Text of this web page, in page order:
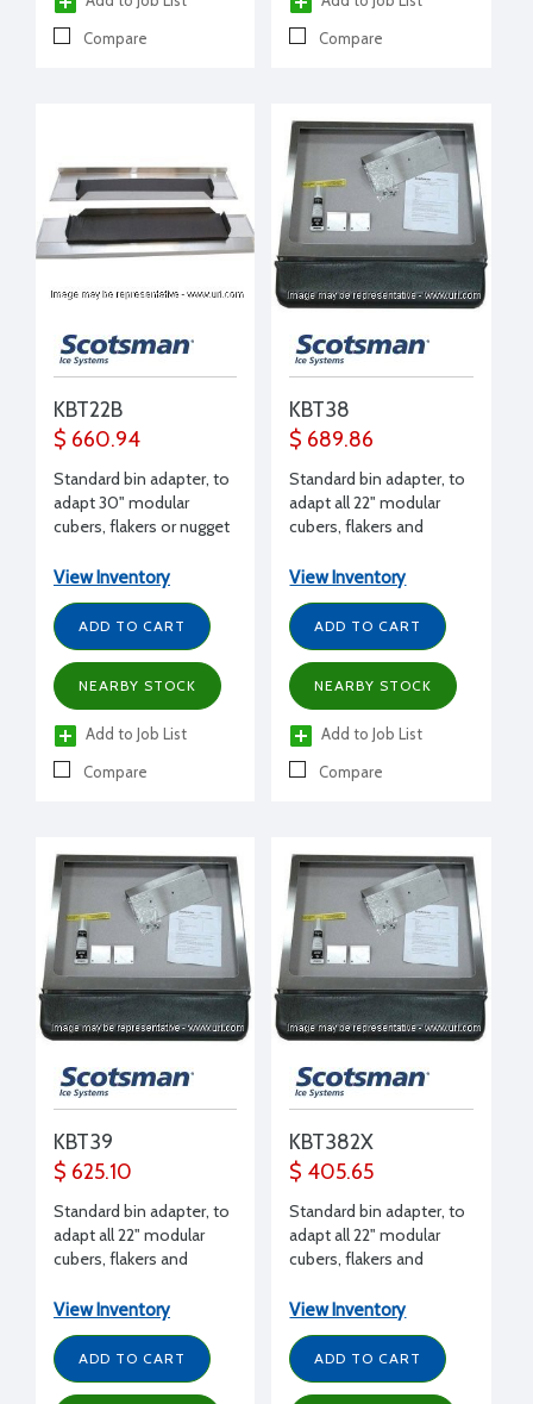
Compare
Compare
KBT22B
$ 660.94
Standard bin adapter, to
adapt 30" modular
cubers, flakers or nugget
View Inventory
ADD TO CART
NEARBY STOCK
Add to Job List
Compare
KBT38
$ 689.86
Standard bin adapter, to
adapt all 22" modular
cubers, flakers and
to B948 bin
View Inventory
ADD TO CART
NEARBY STOCK
Add to Job List
Compare
KBT39
$ 625.10
Standard bin adapter, to
adapt all 22" modular
cubers, flakers and
to B842 bin
View Inventory
ADD TO CART
KBT382X
$ 405.65
Standard bin adapter, to
adapt all 22" modular
cubers, flakers and
side by side to B948 bin
View Inventory
ADD TO CART